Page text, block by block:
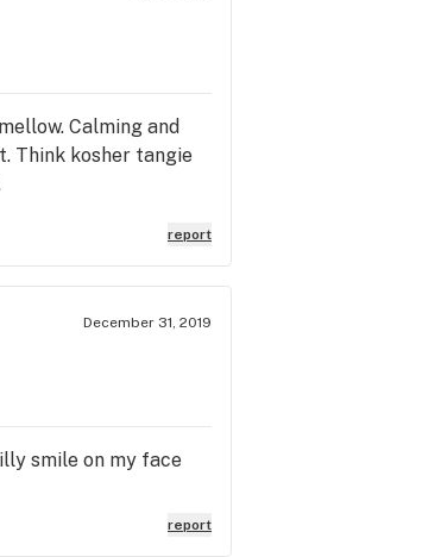
Calming and
Think kosher tangie
report
December 31, 2019
smile on my face
report